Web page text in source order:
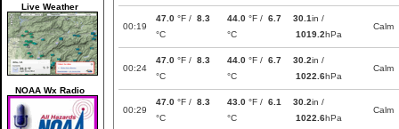
Live Weather
NOAA Wx Radio
00:19
47.0 °F / 8.3
°C
44.0 °F / 6.7
°C
30.1in /
1019.2hPa
Calm
00:24
47.0 °F / 8.3
°C
44.0 °F / 6.7
°C
30.2in /
1022.6hPa
Calm
00:29
47.0 °F / 8.3
°C
43.0 °F / 6.1
°C
30.2in /
1022.6hPa
Calm